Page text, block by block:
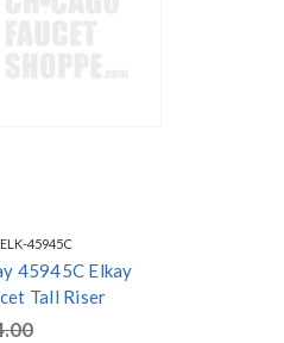
ELK-45945C
45945C Elkay
Tall Riser